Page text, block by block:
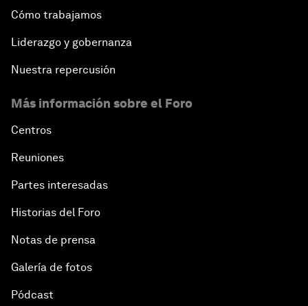
Cómo trabajamos
Liderazgo y gobernanza
Nuestra repercusión
Más información sobre el Foro
Centros
Reuniones
Partes interesadas
Historias del Foro
Notas de prensa
Galería de fotos
Pódcast